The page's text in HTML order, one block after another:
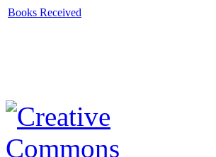
Books Received